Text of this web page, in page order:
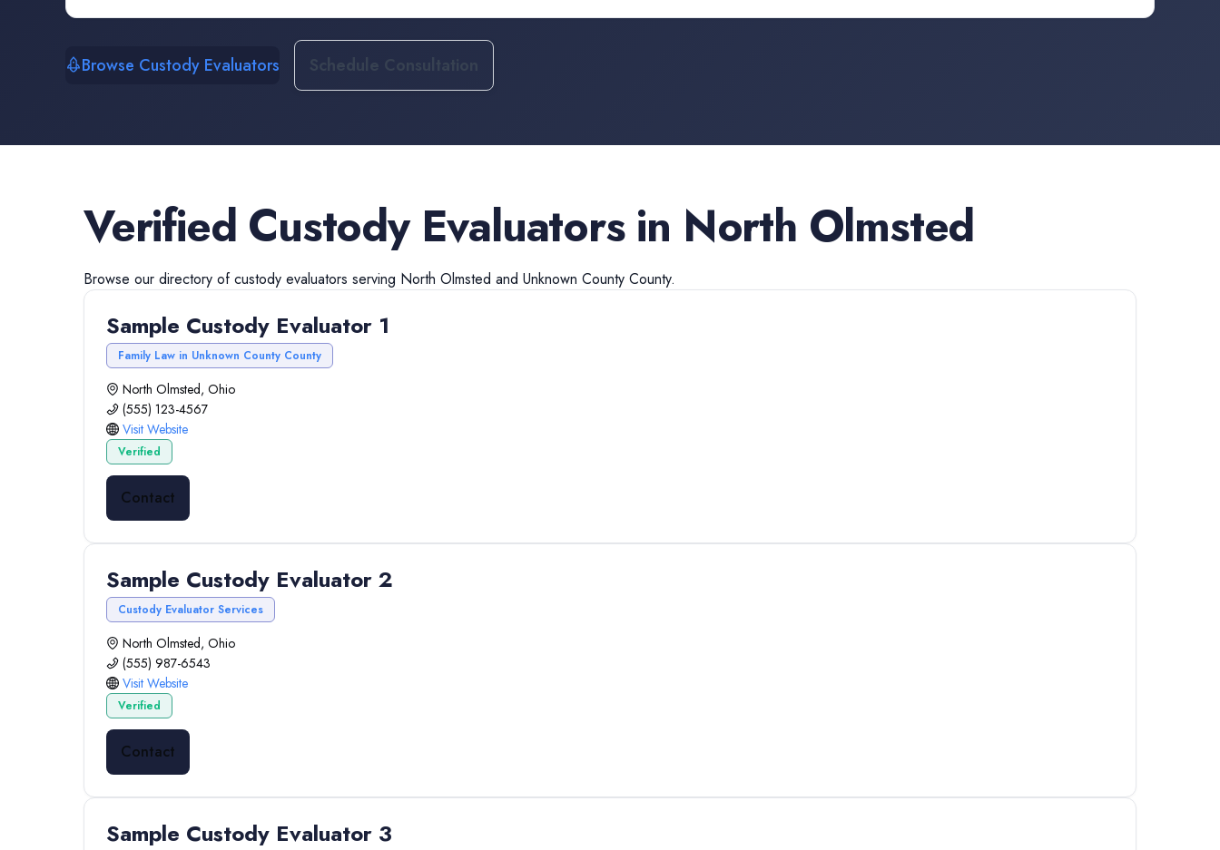
Browse Custody Evaluators Schedule Consultation
Verified Custody Evaluatorsin North Olmsted
Browse our directory ofcustody evaluators serving North Olmsted and Unknown County County.
Sample Custody Evaluator 1
Family Law in Unknown County County
North Olmsted, Ohio
(555) 123-4567
Visit Website
Verified
Contact
Sample Custody Evaluator 2
Custody Evaluator Services
North Olmsted, Ohio
(555) 987-6543
Visit Website
Verified
Contact
Sample Custody Evaluator 3